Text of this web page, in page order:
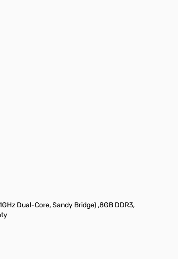
Dual-Core, Sandy Bridge) ,8GB DDR3,